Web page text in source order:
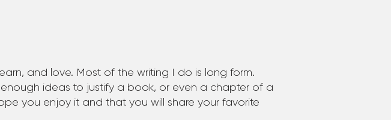
and love. Most of the writing I do is long form.
ideas to justify a book, or even a chapter of a
you enjoy it and that you will share your favorite